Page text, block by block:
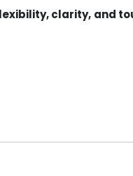
clarity, and